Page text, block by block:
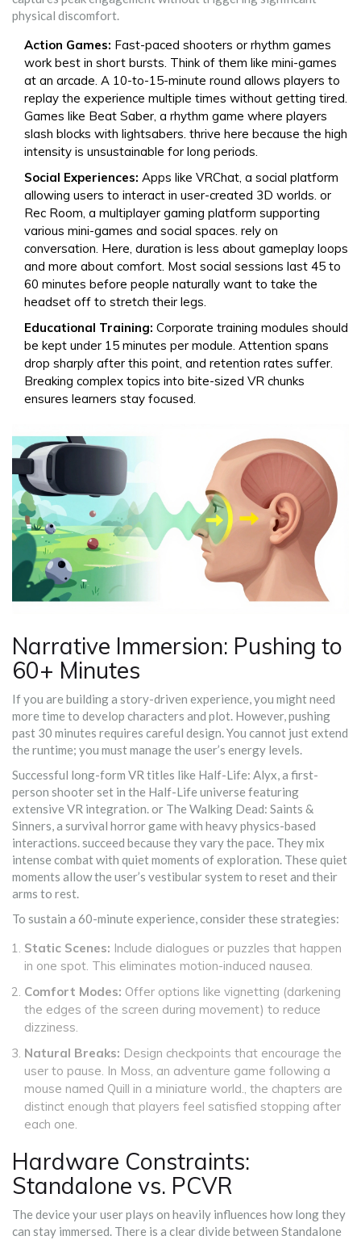
physical discomfort.
Action Games: Fast-paced shooters or rhythm games
work best in short bursts. Think of them like mini-games
at an arcade. A 10-to-15-minute round allows players to
replay the experience multiple times without getting tired.
Games like Beat Saber, a rhythm game where players
slash blocks with lightsabers. thrive here because the high
intensity is unsustainable for long periods.
Social Experiences: Apps like VRChat, a social platform
allowing users to interact in user-created 3D worlds. or
Rec Room, a multiplayer gaming platform supporting
various mini-games and social spaces. rely on
conversation. Here, duration is less about gameplay loops
and more about comfort. Most social sessions last 45 to
60 minutes before people naturally want to take the
headset off to stretch their legs.
Educational Training: Corporate training modules should
be kept under 15 minutes per module. Attention spans
drop sharply after this point, and retention rates suffer.
Breaking complex topics into bite-sized VR chunks
ensures learners stay focused.
Narrative Immersion: Pushing to
60+ Minutes
If you are building a story-driven experience, you might need
more time to develop characters and plot. However, pushing
past 30 minutes requires careful design. You cannot just extend
the runtime; you must manage the user’s energy levels.
Successful long-form VR titles like Half-Life: Alyx,a first-
person shooter set in the Half-Life universe featuring
extensive VR integration.or The Walking Dead: Saints &
Sinners,a survival horror game with heavy physics-based
interactions.succeed because they vary the pace. They mix
intense combat with quiet moments of exploration. These quiet
moments allow the user’s vestibular system to reset and their
arms to rest.
To sustain a 60-minute experience, consider these strategies:
Static Scenes: Include dialogues or puzzles that happen
in one spot. This eliminates motion-induced nausea.
Comfort Modes: Offer options like vignetting (darkening
the edges of the screen during movement) to reduce
dizziness.
Natural Breaks: Design checkpoints that encourage the
user to pause. In Moss, an adventure game following a
mouse named Quill in a miniature world., the chapters are
distinct enough that players feel satisfied stopping after
each one.
Hardware Constraints:
Standalone vs. PCVR
The device your user plays on heavily influences how long they
can stay immersed. There is a clear divide between Standalone